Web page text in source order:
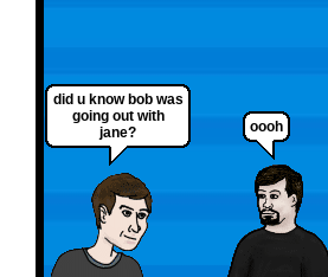
did u know bob was
going out with
jane?
oooh